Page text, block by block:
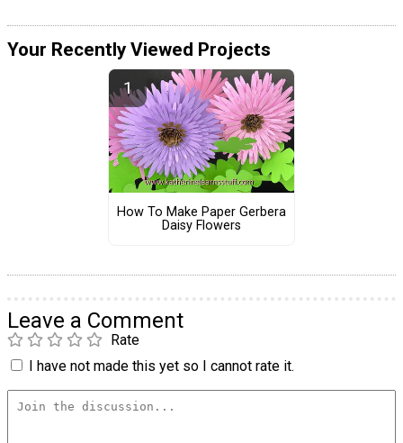
Your Recently Viewed Projects
How To Make Paper Gerbera
Daisy Flowers
Leave a Comment
Rate
I have not made this yet so I cannot rate it.